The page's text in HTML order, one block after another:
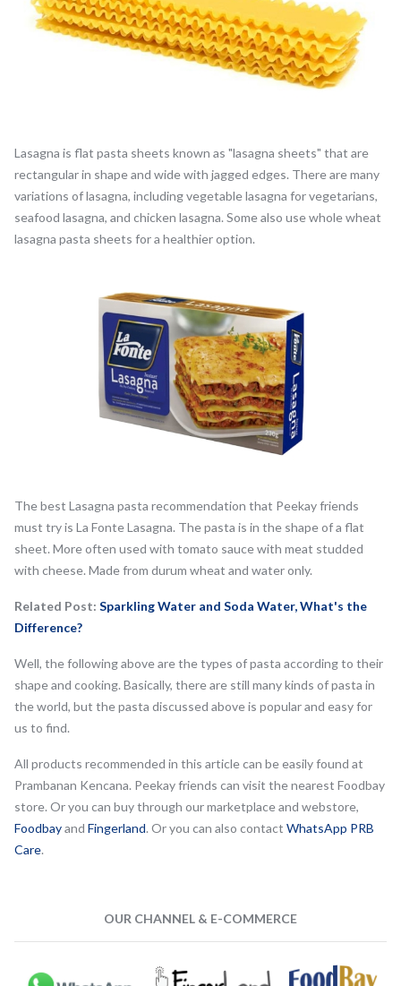
Lasagna is flat pasta sheets known as "lasagna sheets" that are
rectangular in shape and wide with jagged edges. There are many
variations of lasagna, including vegetable lasagna for vegetarians,
seafood lasagna, and chicken lasagna. Some also use whole wheat
lasagna pasta sheets for a healthier option.
The best Lasagna pasta recommendation that Peekay friends
must try is La Fonte Lasagna. The pasta is in the shape of a flat
sheet. More often used with tomato sauce with meat studded
with cheese. Made from durum wheat and water only.
Related Post: Sparkling Water and Soda Water, What's the
Difference?
Well, the following above are the types of pasta according to their
shape and cooking. Basically, there are still many kinds of pasta in
the world, but the pasta discussed above is popular and easy for
us to find.
All products recommended in this article can be easily found at
Prambanan Kencana. Peekay friends can visit the nearest Foodbay
store. Or you can buy through our marketplace and webstore,
Foodbayand Fingerland. Or you can also contact WhatsApp PRB
Care.
OUR CHANNEL & E-COMMERCE